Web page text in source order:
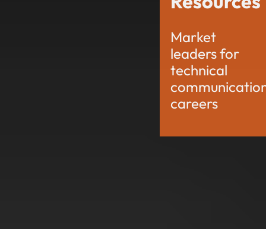
Market
leaders for
technical
careers